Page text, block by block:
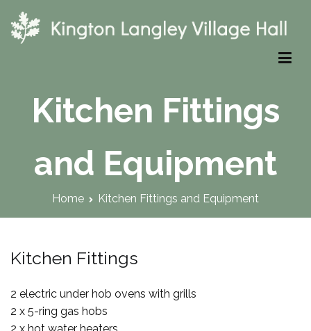
content
Kitchen Fittings
and Equipment
Home Kitchen Fittings and Equipment
Kitchen Fittings
2 electric under hob ovens with grills
2 x 5-ring gas hobs